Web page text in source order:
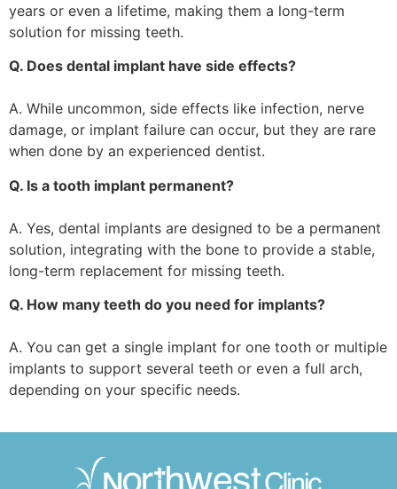
years or even a lifetime, making them a long-term
solution for missing teeth.
Q. Does dental implant have side effects?
A. While uncommon, side effects like infection, nerve
damage, or implant failure can occur, but they are rare
when done by an experienced dentist.
Q. Is a tooth implant permanent?
A. Yes, dental implants are designed to be a permanent
solution, integrating with the bone to provide a stable,
long-term replacement for missing teeth.
Q. How many teeth do you need for implants?
A. You can get a single implant for one tooth or multiple
implants to support several teeth or even a full arch,
depending on your specific needs.